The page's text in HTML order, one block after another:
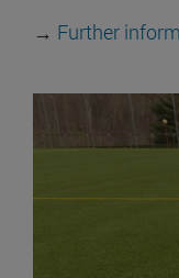
→ Further